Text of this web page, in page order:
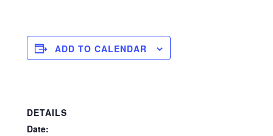
ADD TO CALENDAR
DETAILS
Date: